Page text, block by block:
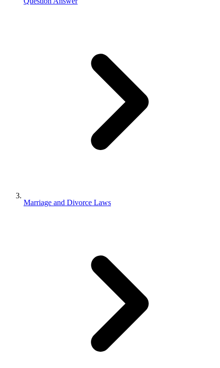
Marriage and Divorce Laws